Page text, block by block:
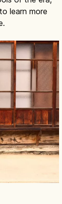
learn more